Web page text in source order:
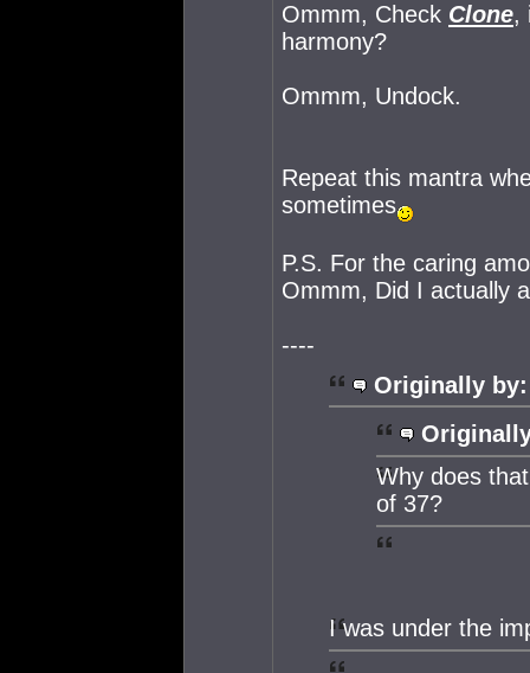
Ommm, Check Clone,
harmony?
Ommm, Undock.
Repeat this mantra
sometimes
P.S. For the caring
Ommm, Did I actually
----
Originally by:
Why does
of 37?
I was under the